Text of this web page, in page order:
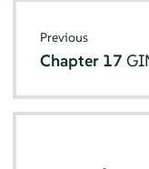
Previous
Chapter 17